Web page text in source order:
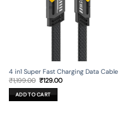
4 in1 Super Fast Charging Data Cable
₹1,199.00 Original
price
was:
₹1,199.00.
₹129.00Current
ADD TO CART